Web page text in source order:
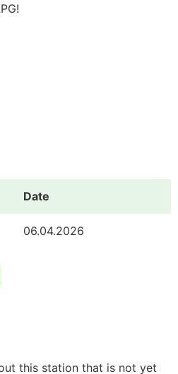
Date
06.04.2026
this station that is not yet